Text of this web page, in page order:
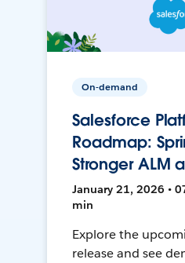
On-demand
Salesforce
Roadmap:
Stronger ALM
January 21, 2026 •
min
Explore the
release and see